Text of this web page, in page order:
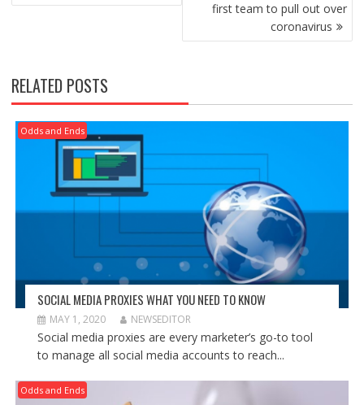
first team to pull out over
coronavirus
RELATED POSTS
Odds and Ends
SOCIAL MEDIA PROXIES WHAT YOU NEED TO KNOW
MAY 1, 2020 NEWSEDITOR
Social media proxies are every marketer’s go-to tool
to manage all social media accounts to reach...
Odds and Ends